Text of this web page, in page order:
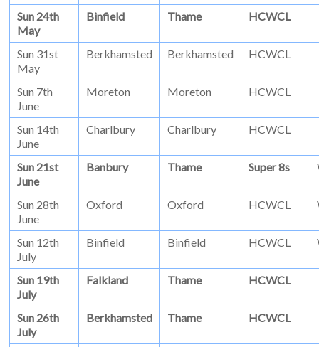
Sun 24th
May
Binfield Thame HCWCL
Sun 31st
May
Berkhamsted Berkhamsted HCWCL
Sun 7th
June
Moreton Moreton HCWCL
Sun 14th
June
Charlbury Charlbury HCWCL
Sun 21st
June
Banbury Thame Super 8s
Sun 28th
June
Oxford Oxford HCWCL
Sun 12th
July
Binfield Binfield HCWCL
Sun 19th
July
Falkland Thame HCWCL
Sun 26th
July
Berkhamsted Thame HCWCL